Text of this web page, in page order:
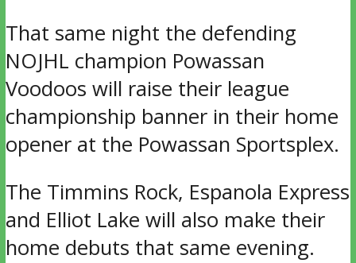
That same night the defending
NOJHL champion Powassan
Voodoos will raise their league
championship banner in their home
opener at the Powassan Sportsplex.
The Timmins Rock, Espanola Express
and Elliot Lake will also make their
home debuts that same evening.